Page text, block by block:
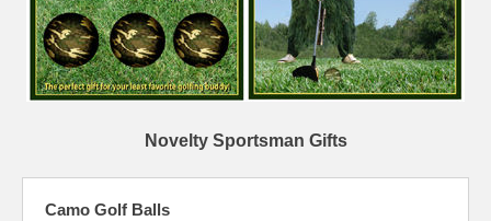
Novelty Sportsman Gifts
Camo Golf Balls